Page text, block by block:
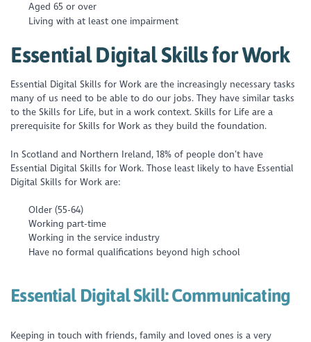
Aged 65 or over
Living with at least one impairment
Essential Digital Skills for Work
Essential Digital Skills for Work are the increasingly necessary tasks
many of us need to be able to do our jobs. They have similar tasks
to the Skills for Life, but in a work context. Skills for Life are a
prerequisite for Skills for Work as they build the foundation.
In Scotland and Northern Ireland, 18% of people don’t have
Essential Digital Skills for Work. Those least likely to have Essential
Digital Skills for Work are:
Older (55-64)
Working part-time
Working in the service industry
Have no formal qualifications beyond high school
Essential Digital Skill:Communicating
Keeping in touch with friends, family and loved ones is a very